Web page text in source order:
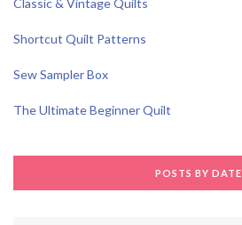
Classic & Vintage Quilts
Shortcut Quilt Patterns
Sew Sampler Box
The Ultimate Beginner Quilt
POSTS BY DATE